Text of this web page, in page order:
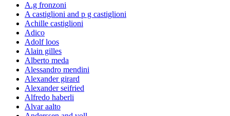
A.g fronzoni
A castiglioni and p g castiglioni
Achille castiglioni
Adico
Adolf loos
Alain gilles
Alberto meda
Alessandro mendini
Alexander girard
Alexander seifried
Alfredo haberli
Alvar aalto